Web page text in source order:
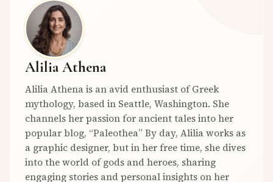
Alilia Athena
Alilia Athena is an avid enthusiast of Greek
mythology, based in Seattle, Washington. She
channels her passion for ancient tales into her
popular blog, “Paleothea” By day, Alilia works as
a graphic designer, but in her free time, she dives
into the world of gods and heroes, sharing
engaging stories and personal insights on her